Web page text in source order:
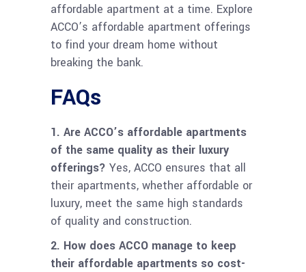
affordable apartment at a time. Explore
ACCO’s affordable apartment offerings
to find your dream home without
breaking the bank.
FAQs
1. Are ACCO’s affordable apartments
of the same quality as their luxury
offerings? Yes, ACCO ensures that all
their apartments, whether affordable or
luxury, meet the same high standards
of quality and construction.
2. How does ACCO manage to keep
their affordable apartments so cost-